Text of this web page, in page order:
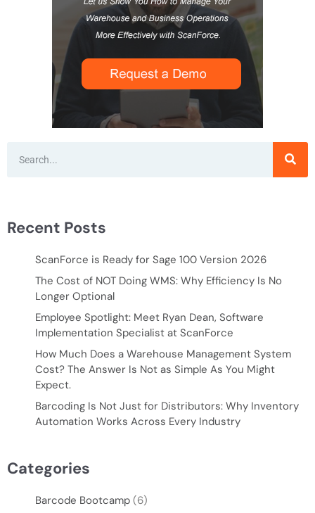
Recent Posts
ScanForce is Ready for Sage 100 Version 2026
The Cost of NOT Doing WMS: Why Efficiency Is No
Longer Optional
Employee Spotlight: Meet Ryan Dean, Software
Implementation Specialist at ScanForce
How Much Does a Warehouse Management System
Cost? The Answer Is Not as Simple As You Might
Expect.
Barcoding Is Not Just for Distributors: Why Inventory
Automation Works Across Every Industry
Categories
Barcode Bootcamp (6)